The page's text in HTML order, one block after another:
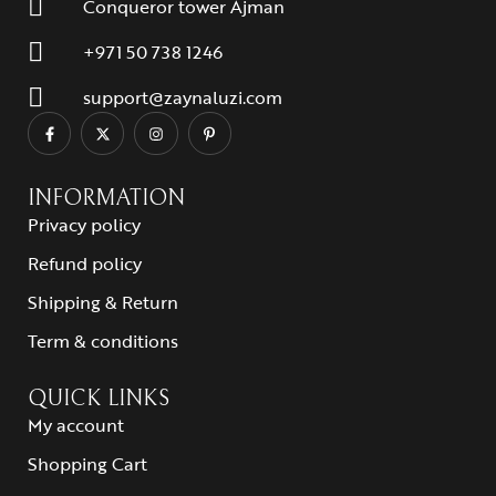
Conqueror tower Ajman
+971 50 738 1246
support@zaynaluzi.com
INFORMATION
Privacy policy
Refund policy
Shipping & Return
Term & conditions
QUICK LINKS
My account
Shopping Cart